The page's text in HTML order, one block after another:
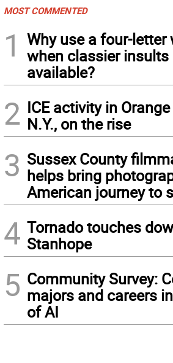
MOST COMMENTED
1
Why use a four-letter
when classier insults
available?
2 ICE activity in
N.Y., on the rise
3 Sussex County
helps bring
American journey to
4 Tornado touches
Stanhope
5 Community Survey:
majors and careers
of AI